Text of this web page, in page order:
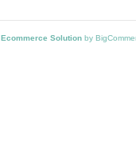
Ecommerce Solution by